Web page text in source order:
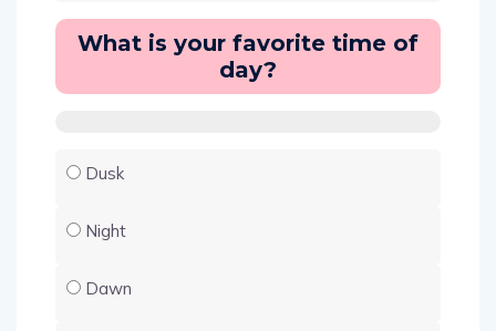
What is your favorite time of
day?
Dusk
Night
Dawn